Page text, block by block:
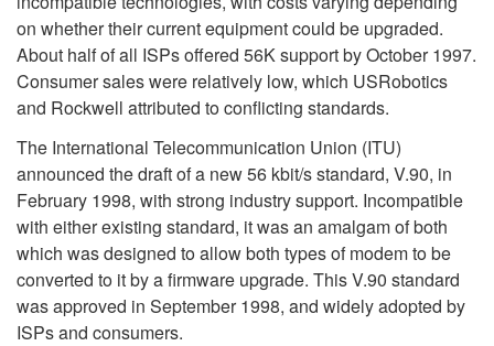
on whether their current equipment could be upgraded.
About half of all ISPs offered 56K support by October 1997.
Consumer sales were relatively low, which USRobotics
and Rockwell attributed to conflicting standards.
The International Telecommunication Union (ITU)
announced the draft of a new 56 kbit/s standard, V.90, in
February 1998, with strong industry support. Incompatible
with either existing standard, it was an amalgam of both
which was designed to allow both types of modem to be
converted to it by a firmware upgrade. This V.90 standard
was approved in September 1998, and widely adopted by
ISPs and consumers.